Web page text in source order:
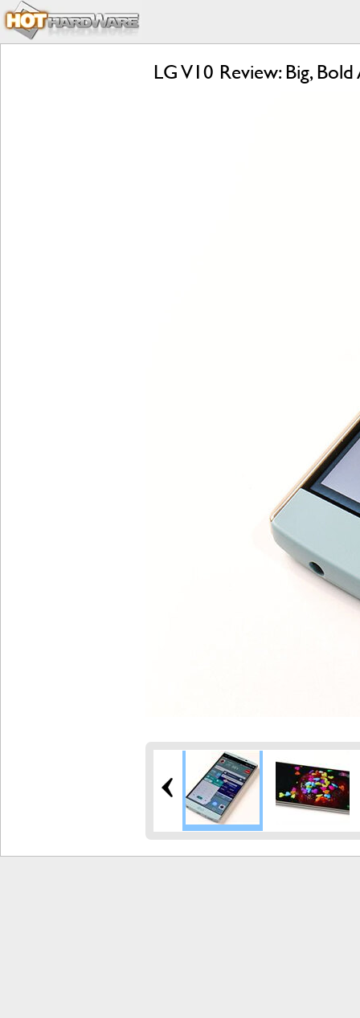
LG V10 Review: Big,